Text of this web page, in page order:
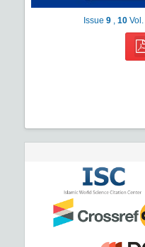
Issue 9 10 Vol.